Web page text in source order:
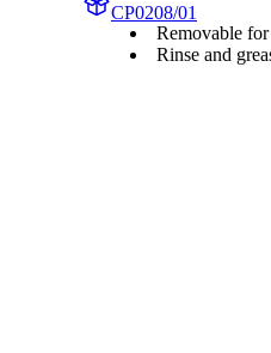
CP0208/01
Removable
Rinse and